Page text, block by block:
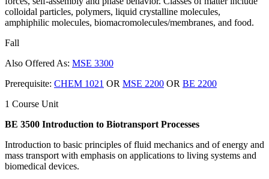
colloidal particles, polymers, liquid crystalline molecules,
amphiphilic molecules, biomacromolecules/membranes, and food.
Fall
Also Offered As: MSE 3300
Prerequisite: CHEM 1021 OR MSE 2200 OR BE 2200
1 Course Unit
BE 3500 Introduction to Biotransport Processes
Introduction to basic principles of fluid mechanics and of energy and
mass transport with emphasis on applications to living systems and
biomedical devices.